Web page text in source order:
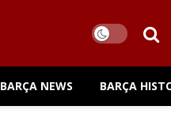
BARÇA NEWS BARÇA